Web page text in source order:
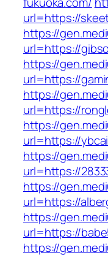
url=https://
https://
url=https://
https://
url=https://
https://
url=https://
https://
url=https://
https://
url=https://
https://
url=https://
https://
url=https://
https://